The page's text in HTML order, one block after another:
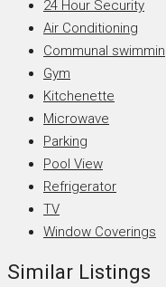
24 Hour Security
Air Conditioning
Communal
Gym
Kitchenette
Microwave
Parking
Pool View
Refrigerator
TV
Window Coverings
Similar Listings